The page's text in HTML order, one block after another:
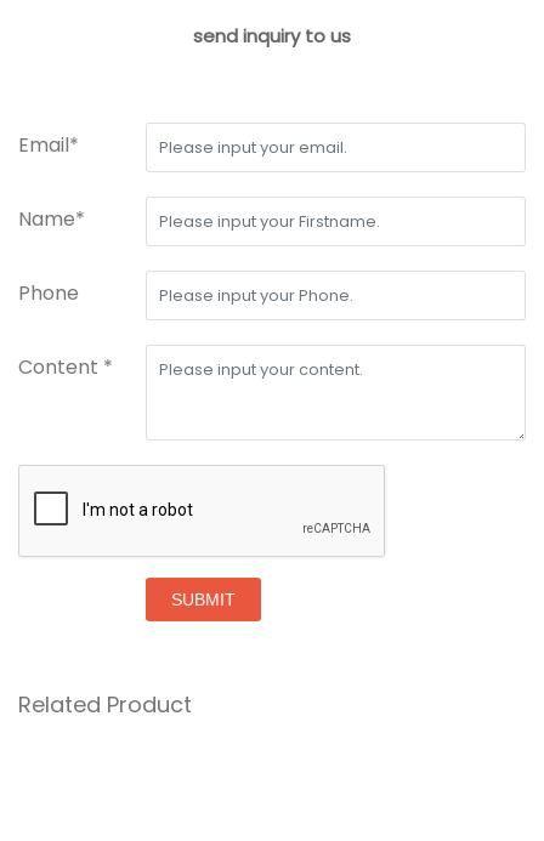
send inquiry to us
Email*
Name*
Phone
Content *
SUBMIT
Related Product